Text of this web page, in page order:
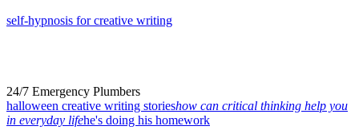
self-hypnosis for creative writing
24/7 Emergency Plumbers
halloween creative writing storieshow can critical thinking help you
in everyday lifehe's doing his homework